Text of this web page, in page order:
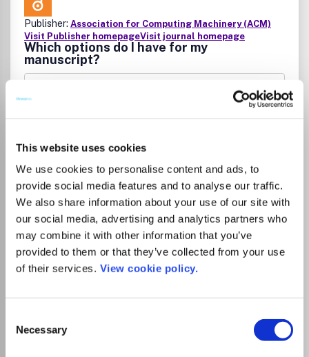
This website uses cookies
We use cookies to personalise content and ads, to
provide social media features and to analyse our traffic.
We also share information about your use of our site with
our social media, advertising and analytics partners who
may combine it with other information that you’ve
provided to them or that they’ve collected from your use
of their services. View cookie policy.
Selection
Necessary
Publisher: Association for Computing Machinery (ACM)
Visit Publisher homepageVisit journal homepage
Which options do I have for my
manuscript?
Unknown
Institutional Agreement
Tampereen yliopiston kirjastolla on
kustantajan kanssa sopimus, joka
mahdollistaa artikkelin avoimen
julkaisemisen ilman erillistä
kirjoittajamaksua, kun vastuukirjoittaja on
affilioitunut Tampereen yliopistoon tai